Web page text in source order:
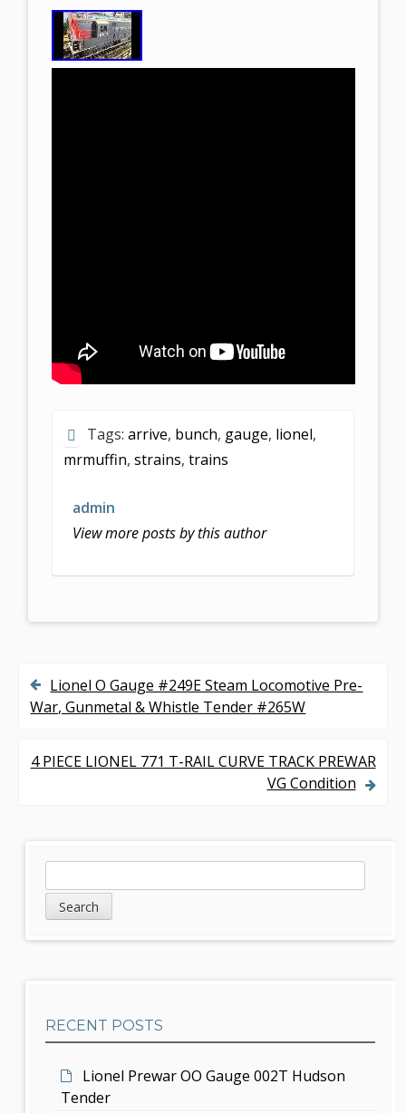
Tags: arrive, bunch, gauge, lionel,
mrmuffin, strains, trains
admin
View more posts by this author
P
Lionel O Gauge #249E Steam Locomotive Pre-
War, Gunmetal & Whistle Tender #265W
4 PIECE LIONEL 771 T-RAIL CURVE TRACK PREWAR
VG Condition
d
e
a
r
RECENT POSTS
Lionel Prewar OO Gauge 002T Hudson
Tender